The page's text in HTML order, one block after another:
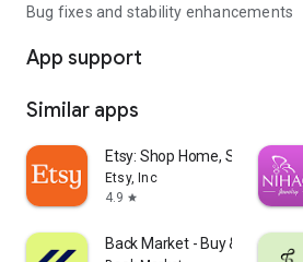
Bug fixes and stability enhancements
App support
Similar apps
Etsy: Shop Home, Style & More
Etsy, Inc
4.9 star
Back Market - Buy & Sell tech